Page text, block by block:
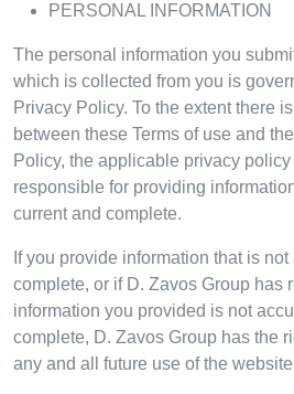
PERSONAL INFORMATION
The personal information you
which is collected from you is
Privacy Policy. To the extent there
between these Terms of use and
Policy, the applicable privacy
responsible for providing
current and complete.
If you provide information that is
complete, or if D. Zavos Group has
information you provided is not
complete, D. Zavos Group has the
any and all future use of the